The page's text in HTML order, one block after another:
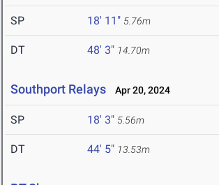
SP 18' 11" 5.76m
DT 48' 3" 14.70m
Southport Relays Apr 20, 2024
SP 18' 3" 5.56m
DT 44' 5" 13.53m